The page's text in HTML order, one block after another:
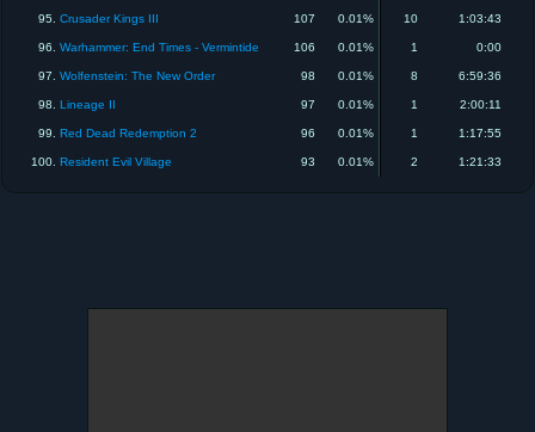
95. Crusader Kings III 107 0.01% 10 1:03:43
96. Warhammer: End Times - Vermintide 106 0.01% 1 0:00
97. Wolfenstein: The New Order 98 0.01% 8 6:59:36
98. Lineage II 97 0.01% 1 2:00:11
99. Red Dead Redemption 2 96 0.01% 1 1:17:55
100. Resident Evil Village 93 0.01% 2 1:21:33